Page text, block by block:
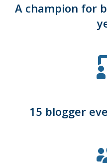
A champion for
15 blogger